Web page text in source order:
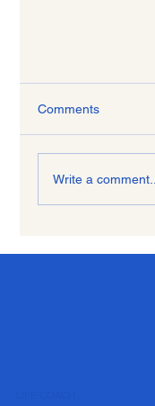
Comments
Write a comment...